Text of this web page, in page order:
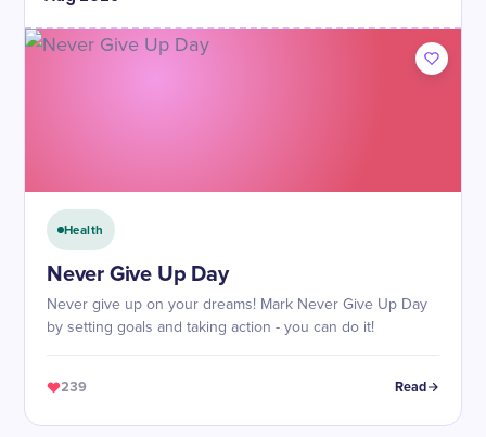
Health
Never Give Up Day
Never give up on your dreams! Mark Never Give Up Day
by setting goals and taking action - you can do it!
239 Read